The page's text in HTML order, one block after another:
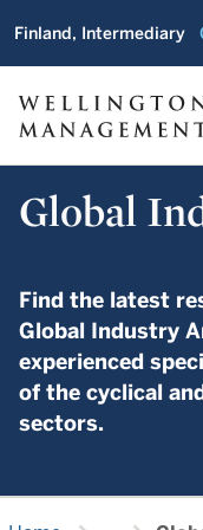
Finland, Intermediary
Global
Find the latest
Global Industry
experienced
of the cyclical
sectors.